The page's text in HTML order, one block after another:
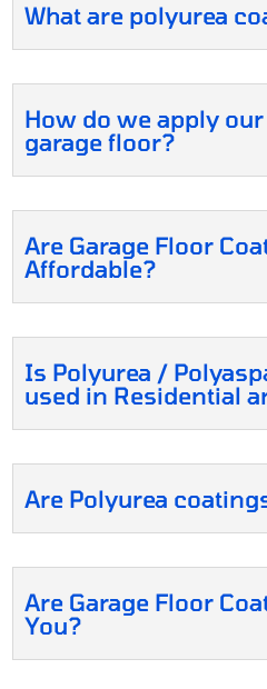
What are polyurea
How do we apply
garage floor?
Are Garage Floor
Affordable?
Is Polyurea /
used in Residential
Are Polyurea
Are Garage Floor
You?